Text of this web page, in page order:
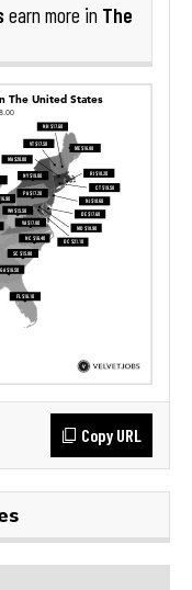
earn more in The
Copy URL